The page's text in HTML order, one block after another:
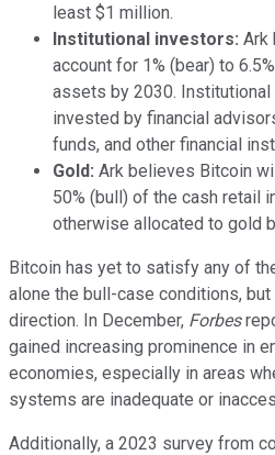
least $1 million.
Institutional investors: Ark
account for 1% (bear) to
assets by 2030.
invested by financial
funds, and other financial
Gold: Ark believes Bitcoin
50% (bull) of the cash retail
otherwise allocated to gold
Bitcoin has yet to satisfy any of
alone the bull-case conditions,
direction. In December, Forbes
gained increasing prominence in
economies, especially in areas
systems are inadequate or
Additionally, a 2023 survey from